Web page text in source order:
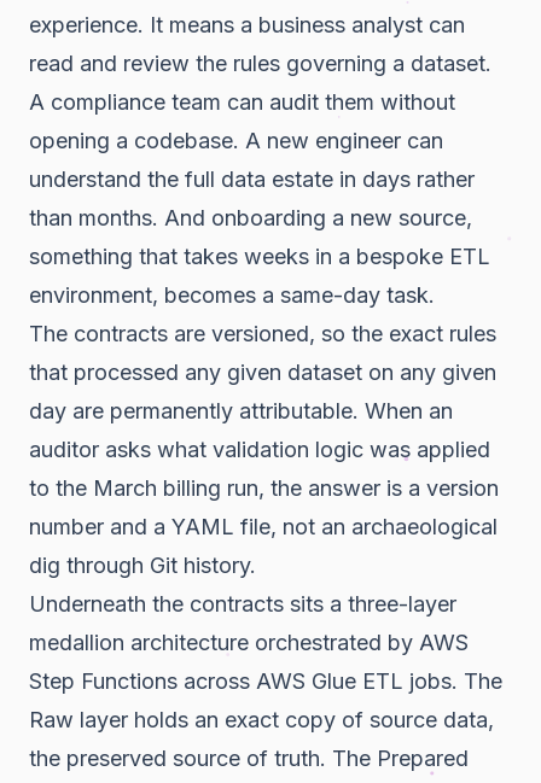
experience. It means a business analyst can
read and review the rules governing a dataset.
A compliance team can audit them without
opening a codebase. A new engineer can
understand the full data estate in days rather
than months. And onboarding a new source,
something that takes weeks in a bespoke ETL
environment, becomes a same-day task.
The contracts are versioned, so the exact rules
that processed any given dataset on any given
day are permanently attributable. When an
auditor asks what validation logic was applied
to the March billing run, the answer is a version
number and a YAML file, not an archaeological
dig through Git history.
Underneath the contracts sits a three-layer
medallion architecture orchestrated by AWS
Step Functions across AWS Glue ETL jobs. The
Raw layer holds an exact copy of source data,
the preserved source of truth. The Prepared